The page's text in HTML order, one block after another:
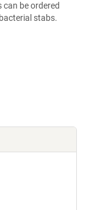
be ordered
stabs.